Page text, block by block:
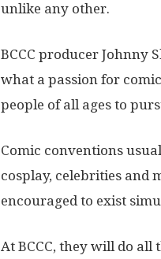
unlike any other.
BCCC producer Johnny
what a passion for
people of all ages to
Comic conventions
cosplay, celebrities and
encouraged to exist
At BCCC, they will do all